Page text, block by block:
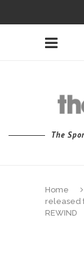
The
Home
released
REWIND